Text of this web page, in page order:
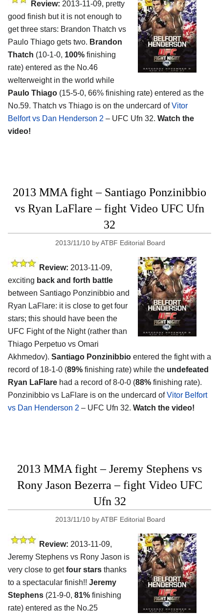
Review: 2013-11-09, pretty
good finish but it is not enough to
get three stars: Brandon Thatch vs
Paulo Thiago gets two. Brandon
Thatch (10-1-0, 100% finishing
rate) entered as the No.46
welterweight in the world while
Paulo Thiago (15-5-0, 66% finishing rate) entered as the
No.59. Thatch vs Thiago is on the undercard ofVitor
Belfort vs Dan Henderson 2 – UFC Ufn 32. Watch the
video!
2013 MMA fight – Santiago Ponzinibbio
vs Ryan LaFlare – fight Video UFC Ufn
32
2013/11/10 byATBF Editorial Board
Review: 2013-11-09,
exciting back and forth battle
between Santiago Ponzinibbio and
Ryan LaFlare: it is close to get four
stars; this should have been the
UFC Fight of the Night (rather than
Thiago Perpetuo vs Omari
Akhmedov). Santiago Ponzinibbio entered the fight with a
record of 18-1-0 (89% finishing rate) while the undefeated
Ryan LaFlare had a record of 8-0-0 (88% finishing rate).
Ponzinibbio vs LaFlare is on the undercard ofVitor Belfort
vs Dan Henderson 2 – UFC Ufn 32. Watch the video!
2013 MMA fight – Jeremy Stephens vs
Rony Jason Bezerra – fight Video UFC
Ufn 32
2013/11/10 byATBF Editorial Board
Review: 2013-11-09,
Jeremy Stephens vs Rony Jason is
very close to getfour stars thanks
to a spectacular finish!! Jeremy
Stephens (21-9-0, 81% finishing
rate) entered as the No.25